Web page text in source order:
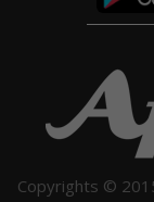
Copyrights ©